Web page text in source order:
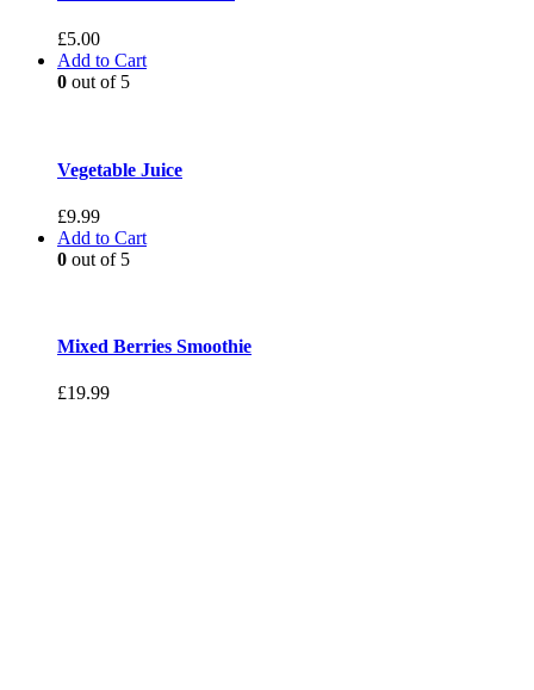
£5.00
Add to Cart
0 out of 5
Vegetable Juice
£9.99
Add to Cart
0 out of 5
Mixed Berries Smoothie
£19.99